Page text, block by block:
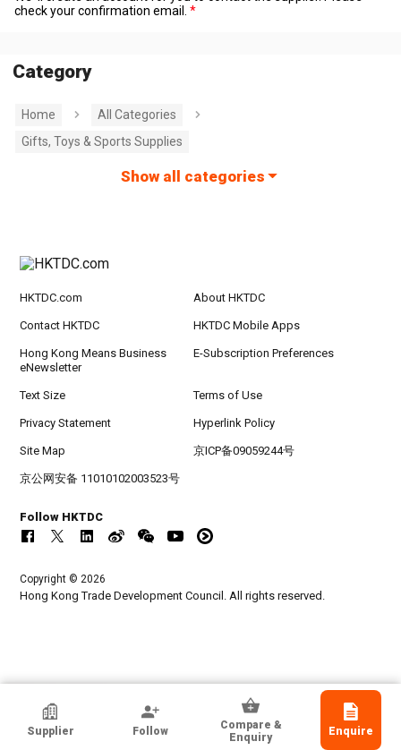
check your confirmation email.
Category
Home
All Categories
Gifts, Toys & Sports Supplies
Show all categories
GuangzhouTW Toys Co. Ltd.
Guangdong, Chinese Mainland
Supplier Follow
Compare &
Enquiry
Enquire
HKTDC.com About HKTDC
Contact HKTDC HKTDC Mobile Apps
Hong Kong Means Business
eNewsletter
E-Subscription Preferences
Text Size Terms of Use
Privacy Statement Hyperlink Policy
Site Map 京ICP备09059244号
京公网安备 11010102003523号
Follow HKTDC
Copyright © 2026
Hong Kong Trade Development Council. All rights reserved.